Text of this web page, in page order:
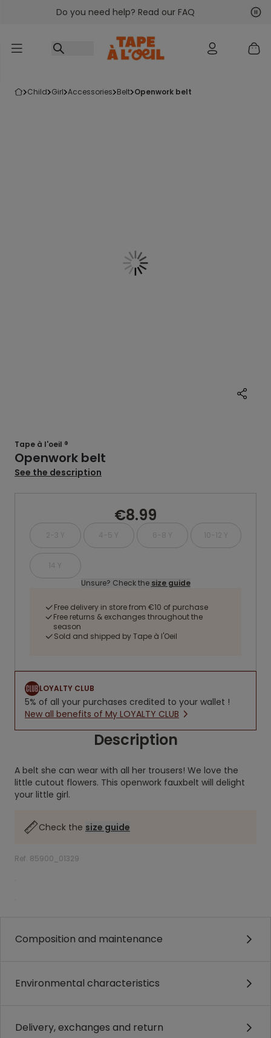
Go to contentDo you need help? Read our FAQ
child girl accessories belt openwork belt
Tape à l'oeil ®
Openwork belt
See the description
€8.99
2-3 Y 4-5 Y 6-8 Y 10-12 Y
14 Y
Unsure? Check the size guide
Free delivery in store from €10 of purchase
Free returns & exchanges throughout the
season
Sold and shipped by Tape à l'Oeil
LOYALTY CLUB
5% of all your purchases credited to your wallet !
New all benefits of My LOYALTY CLUB
Description
A belt she can wear with all her trousers! We love the
little cutout flowers. This openwork fauxbelt will delight
your little girl.
Check the size guide
Ref. 85900_01329
.
.
Composition and maintenance
Environmental characteristics
Delivery, exchanges and return